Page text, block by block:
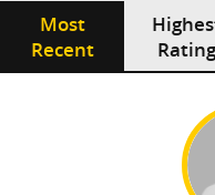
Most
Recent
Rating